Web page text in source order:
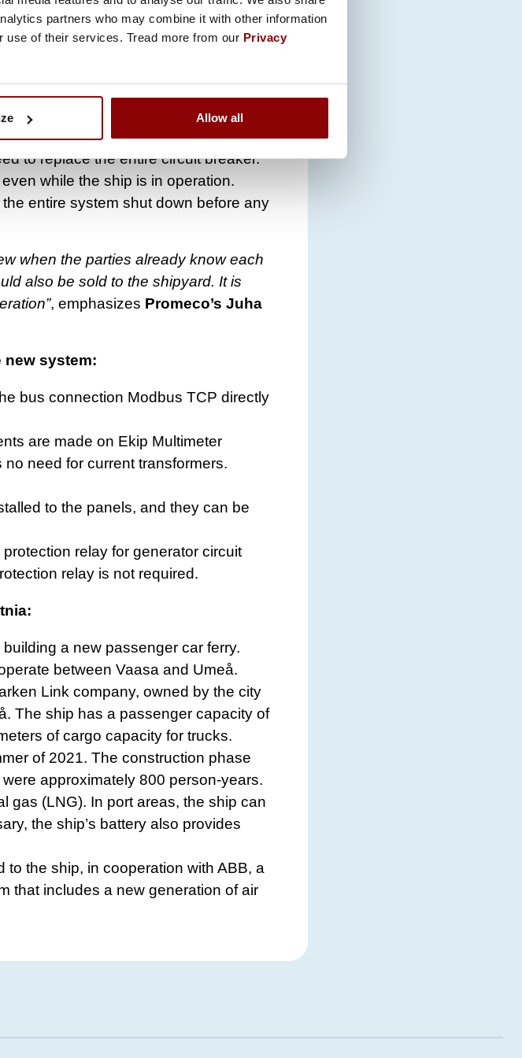
partners who may combine it with other information
use of their services. Tread more from our Privacy
Allow all
READABLE
can be connected to the cloud
monitor when maintenance is
the protection relays and software
to replace the entire circuit breaker.
while the ship is in operation.
entire system shut down before any
when the parties already know each
also be sold to the shipyard. It is
, emphasizes Promeco’s Juha
new system:
bus connection Modbus TCP directly
are made on Ekip Multimeter
need for current transformers.
to the panels, and they can be
relay for generator circuit
relay is not required.
a new passenger car ferry.
between Vaasa and Umeå.
Link company, owned by the city
The ship has a passenger capacity of
of cargo capacity for trucks.
of 2021. The construction phase
approximately 800 person-years.
gas (LNG). In port areas, the ship can
the ship’s battery also provides
the ship, in cooperation with ABB, a
that includes a new generation of air